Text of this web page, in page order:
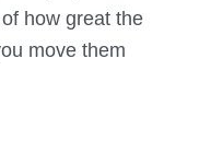
how great the
move them